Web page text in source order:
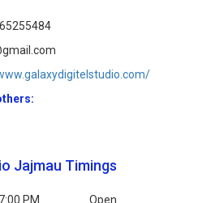
Jajmau Timings
PM Open